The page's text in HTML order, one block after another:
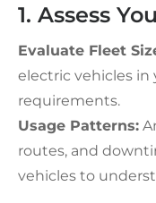
1. Assess
Evaluate Fleet
electric vehicles in
requirements.
Usage Patterns:
routes, and
vehicles to